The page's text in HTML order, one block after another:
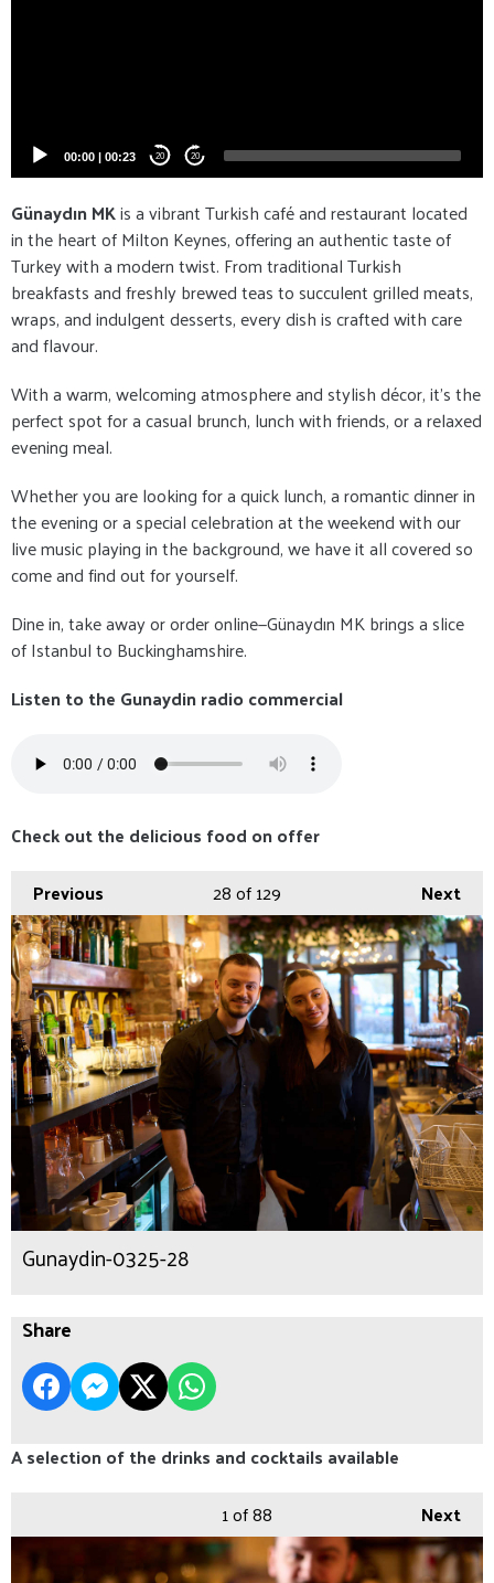
00:00 | 00:23 20 20
Günaydın MKis a vibrant Turkish café and restaurant located
in the heart of Milton Keynes, offering an authentic taste of
Turkey with a modern twist. From traditional Turkish
breakfasts and freshly brewed teas to succulent grilled meats,
wraps, and indulgent desserts, every dish is crafted with care
and flavour.
With a warm, welcoming atmosphere and stylish décor, it's the
perfect spot for a casual brunch, lunch with friends, or a relaxed
evening meal.
Whether you are looking for a quick lunch, a romantic dinner in
the evening or a special celebration at the weekend with our
live music playing in the background, we have it all covered so
come and find out for yourself.
Dine in, take away or order online—Günaydın MK brings a slice
of Istanbul to Buckinghamshire.
Listen to the Gunaydin radio commercial
Check out the delicious food on offer
Previous
Next
28of 129
Gunaydin-0325-28
Share
A selection of the drinks and cocktails available
Next
1of 88